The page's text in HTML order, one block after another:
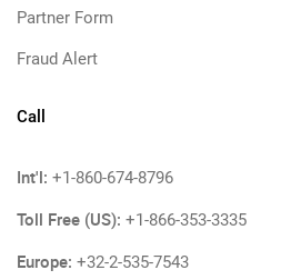
Partner Form
Fraud Alert
Call
Int'l: +1-860-674-8796
Toll Free (US): +1-866-353-3335
Europe: +32-2-535-7543